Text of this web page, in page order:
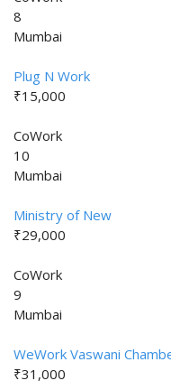
8
Mumbai
Plug N Work
₹15,000
CoWork
10
Mumbai
Ministry of New
₹29,000
CoWork
9
Mumbai
WeWork Vaswani
₹31,000